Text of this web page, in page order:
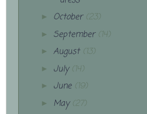
► October (23)
► September (14)
► August (13)
► July (14)
► June (19)
► May (27)